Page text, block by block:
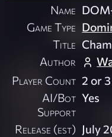
Name
Game Type
Title
Author
Player Count 2 or
AI/Bot
Support
Yes
Release (est) July